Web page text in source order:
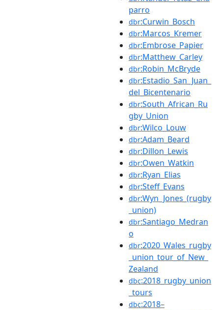
parro
dbr:Curwin_Bosch
dbr:Marcos_Kremer
dbr:Embrose_Papier
dbr:Matthew_Carley
dbr:Robin_McBryde
dbr:Estadio_San_Juan_
del_Bicentenario
dbr:South_African_Ru
gby_Union
dbr:Wilco_Louw
dbr:Adam_Beard
dbr:Dillon_Lewis
dbr:Owen_Watkin
dbr:Ryan_Elias
dbr:Steff_Evans
dbr:Wyn_Jones_(rugby
_union)
dbr:Santiago_Medran
o
dbr:2020_Wales_rugby
_union_tour_of_New_
Zealand
dbc:2018_rugby_union
_tours
dbc:2018–